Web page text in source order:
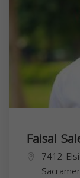
Faisal
7412